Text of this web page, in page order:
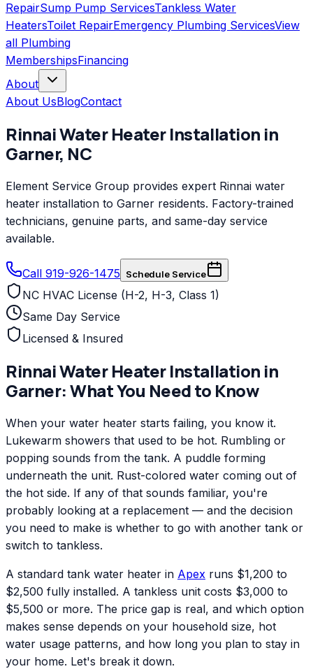
RepairSump Pump ServicesTankless Water
HeatersToilet RepairEmergency Plumbing ServicesView
all Plumbing
MembershipsFinancing
About
About UsBlogContact
RinnaiWater Heater Installation in
Garner, NC
Element Service Group provides expert Rinnai water
heater installation to Garner residents. Factory-trained
technicians, genuine parts, and same-day service
available.
Call 919-926-1475 Schedule Service
NC HVAC License (H-2, H-3, Class 1)
Same Day Service
Licensed & Insured
RinnaiWater Heater Installation in
Garner: What You Need to Know
When your water heater starts failing, you know it.
Lukewarm showers that used to be hot. Rumbling or
popping sounds from the tank. A puddle forming
underneath the unit. Rust-colored water coming out of
the hot side. If any of that sounds familiar, you're
probably looking at a replacement — and the decision
you need to make is whether to go with another tank or
switch to tankless.
A standard tank water heater in Apex runs $1,200 to
$2,500 fully installed. A tankless unit costs $3,000 to
$5,500 or more. The price gap is real, and which option
makes sense depends on your household size, hot
water usage patterns, and how long you plan to stay in
your home. Let's break it down.